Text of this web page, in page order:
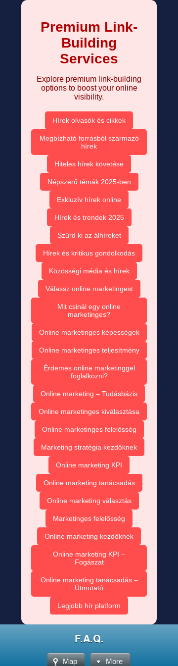
Premium Link-
Building
Services
Explore premium link-building
options to boost your online
visibility.
Hírek olvasók és cikkek
Megbízható forrásból származó
hírek
Hiteles hírek követése
Népszerű témák 2025-ben
Exkluzív hírek online
Hírek és trendek 2025
Szűrd ki az álhíreket
Hírek és kritikus gondolkodás
Közösségi média és hírek
Válassz online marketingest
Mit csinál egy online
marketinges?
Online marketinges képességek
Online marketinges teljesítmény
Érdemes online marketinggel
foglalkozni?
Online marketing – Tudásbázis
Online marketinges kiválasztása
Online marketinges felelősség
Marketing stratégia kezdőknek
Online marketing KPI
Online marketing tanácsadás
Online marketing választás
Marketinges felelősség
Online marketing kezdőknek
Online marketing KPI –
Fogászat
Online marketing tanácsadás –
Útmutató
Legjobb hír platform
F.A.Q.
Map More